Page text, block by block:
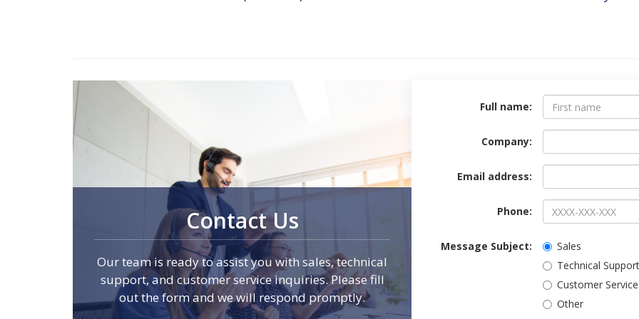
Contact Us
Our team is ready to assist you with sales, technical
support, and customer service inquiries. Please fill
out the form and we will respond promptly.
Contact Form
Full name:
Company:
Email address:
Phone:
Message Subject:
Sales
Technical Support
Customer Service
Other